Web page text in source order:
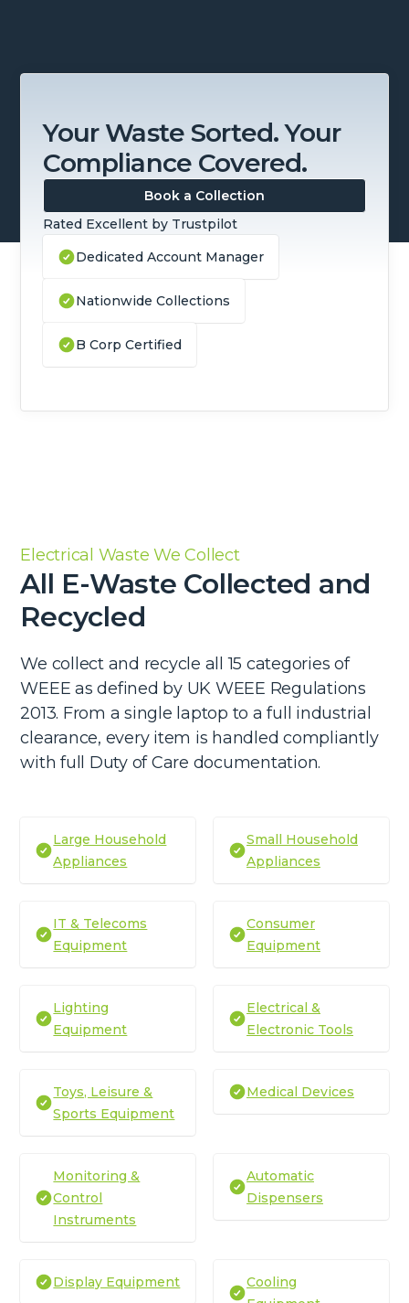
Your Waste Sorted. Your
Compliance Covered.
Book a Collection
Rated Excellent by Trustpilot
Dedicated Account Manager
Nationwide Collections
B Corp Certified
Electrical Waste We Collect
All E-Waste Collected and
Recycled
We collect and recycle all 15 categories of
WEEE as defined by UK WEEE Regulations
2013. From a single laptop to a full industrial
clearance, every item is handled compliantly
with full Duty of Care documentation.
Large Household
Appliances
Small Household
Appliances
IT & Telecoms
Equipment
Consumer
Equipment
Lighting
Equipment
Electrical &
Electronic Tools
Toys, Leisure &
Sports Equipment
Medical Devices
Monitoring &
Control
Instruments
Automatic
Dispensers
Display Equipment
Cooling